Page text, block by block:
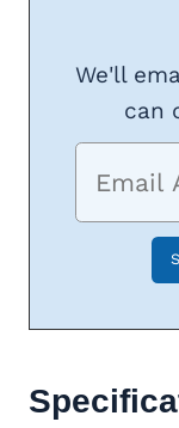
We'll
can